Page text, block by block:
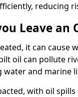
reducing
Leave an
it can cause
oil can pollute
and marine
with oil